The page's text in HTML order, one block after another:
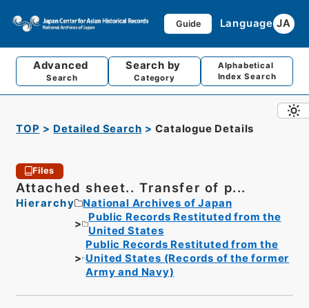
Guide Language JA
Advanced
Search
Search by
Category
Alphabetical
Index Search
TOP Detailed Search Catalogue Details
Files
Attached sheet.. Transfer of p...
Hierarchy
National Archives of Japan
Public Records Restituted from the
United States
Public Records Restituted from the
United States (Records of the former
Army and Navy)